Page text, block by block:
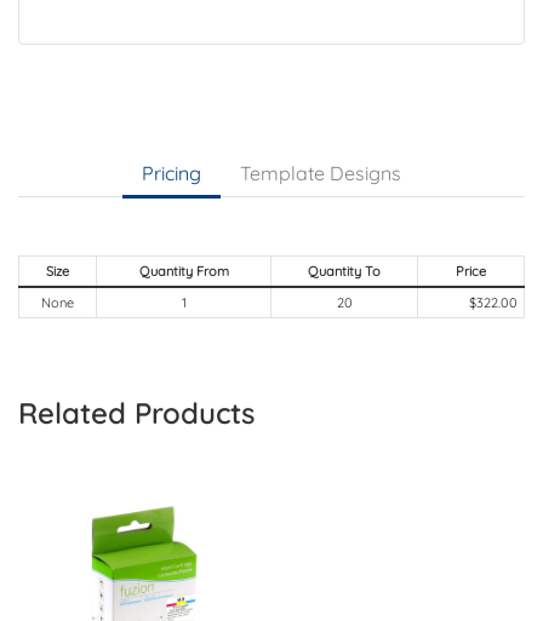
Pricing Template Designs
Size Quantity From Quantity To
Price
None
1 20 $322.00
Related Products